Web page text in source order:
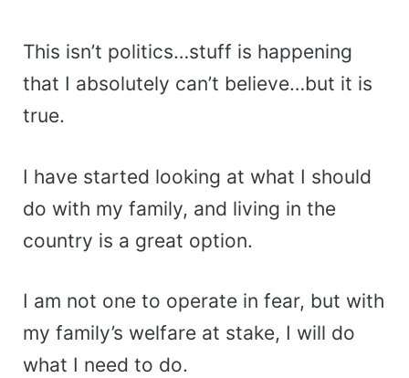
This isn’t politics…stuff is happening
that I absolutely can’t believe…but it is
true.
I have started looking at what I should
do with my family, and living in the
country is a great option.
I am not one to operate in fear, but with
my family’s welfare at stake, I will do
what I need to do.